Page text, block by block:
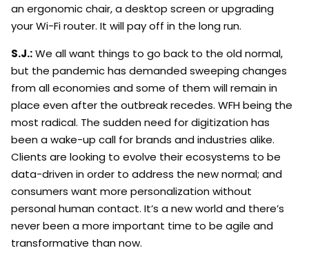
an ergonomic chair, a desktop screen or upgrading
your Wi-Fi router. It will pay off in the long run.
S.J.:We all want things to go back to the old normal,
but the pandemic has demanded sweeping changes
from all economies and some of them will remain in
place even after the outbreak recedes. WFH being the
most radical. The sudden need for digitization has
been a wake-up call for brands and industries alike.
Clients are looking to evolve their ecosystems to be
data-driven in order to address the new normal; and
consumers want more personalization without
personal human contact. It’s a new world and there’s
never been a more important time to be agile and
transformative than now.